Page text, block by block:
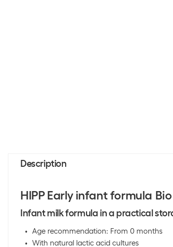
Description
HIPP Early infant formula
Infant milk formula in a practical
Age recommendation: From 0 months
With natural lactic acid cultures